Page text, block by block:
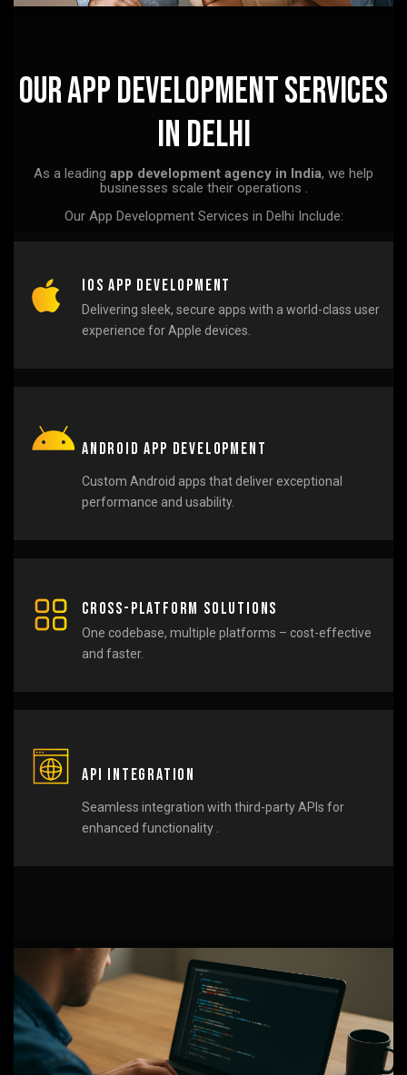
Our App Development Services
in Delhi
As a leading app development agency in India, we help
businesses scale their operations .
Our App Development Services in Delhi Include:
iOS App Development
Delivering sleek, secure apps with a world-class user
experience for Apple devices.
Android App Development
Custom Android apps that deliver exceptional
performance and usability.
Cross-Platform Solutions
One codebase, multiple platforms – cost-effective
and faster.
API Integration
Seamless integration with third-party APIs for
enhanced functionality .